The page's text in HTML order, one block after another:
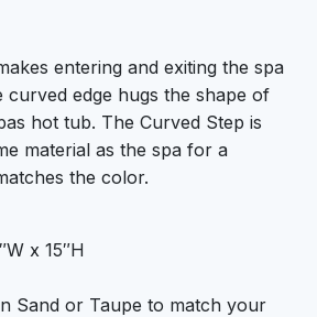
entering and exiting the spa
curved edge hugs the shape of
hot tub. The Curved Step is
material as the spa for a
the color.
x 15″H
Sand or Taupe to match your